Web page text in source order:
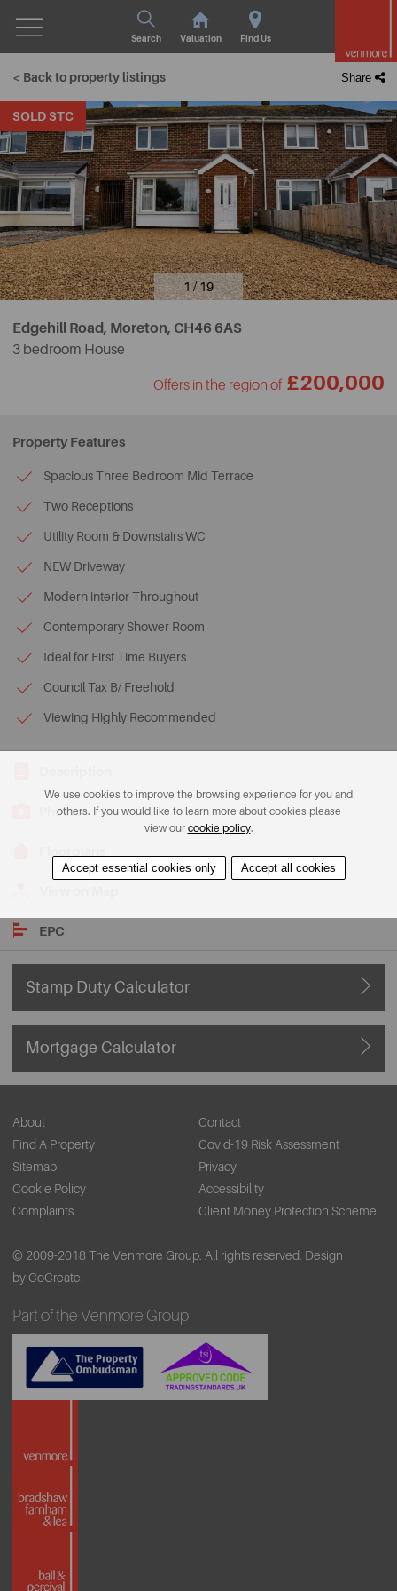
Search Valuation Find Us
< Back to property listings Share
SOLD STC
1 / 19
Edgehill Road, Moreton, CH46 6AS
3 bedroom House
Offers in the region of £200,000
Property Features
Spacious Three Bedroom Mid Terrace
Two Receptions
Utility Room & Downstairs WC
NEW Driveway
Modern interior Throughout
Contemporary Shower Room
Ideal for First Time Buyers
Council Tax B/ Freehold
Viewing Highly Recommended
Photos
EPC
Stamp Duty Calculator
Mortgage Calculator
About
Contact
Find A Property
Covid-19 Risk Assessment
Sitemap
Privacy
Cookie Policy
Accessibility
Complaints
Client Money Protection Scheme
© 2009-2018 The Venmore Group. All rights reserved. Design
by CoCreate.
Part of the Venmore Group
We use cookies to improve the browsing experience for you and
others. If you would like to learn more about cookies please
view our cookie policy.
Accept essential cookies only Accept all cookies